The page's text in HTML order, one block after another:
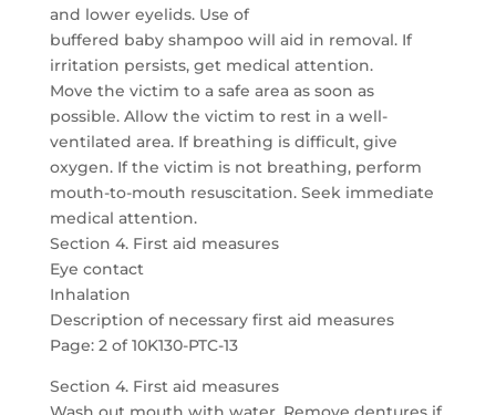
and lower eyelids. Use of
buffered baby shampoo will aid in removal. If
irritation persists, get medical attention.
Move the victim to a safe area as soon as
possible. Allow the victim to rest in a well-
ventilated area. If breathing is difficult, give
oxygen. If the victim is not breathing, perform
mouth-to-mouth resuscitation. Seek immediate
medical attention.
Section 4. First aid measures
Eye contact
Inhalation
Description of necessary first aid measures
Page: 2 of 10K130-PTC-13
Section 4. First aid measures